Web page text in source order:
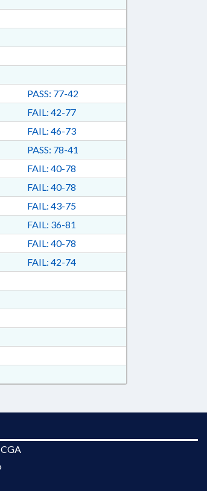
PASS: 77-42
FAIL: 42-77
FAIL: 46-73
PASS: 78-41
FAIL: 40-78
FAIL: 40-78
FAIL: 43-75
FAIL: 36-81
FAIL: 40-78
FAIL: 42-74